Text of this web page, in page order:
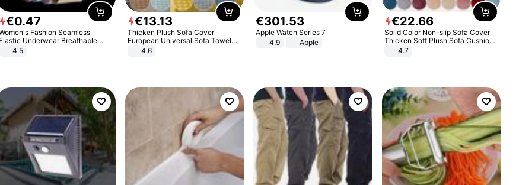
€0.47
Fashion Seamless
Elastic Underwear Breathable
Quick-Dry Ice Silk Panties Briefs
4.5
€13.13
Thicken Plush Sofa Cover
European Universal Sofa Towel
Cover Slip Resistant Couch Cover
4.6
€301.53
Apple Watch Series 7
4.9
Apple
€22.66
Solid Color Non-slip Sofa Cover
Thicken Soft Plush Sofa Cushion
Towel for Living Room Furniture
4.7